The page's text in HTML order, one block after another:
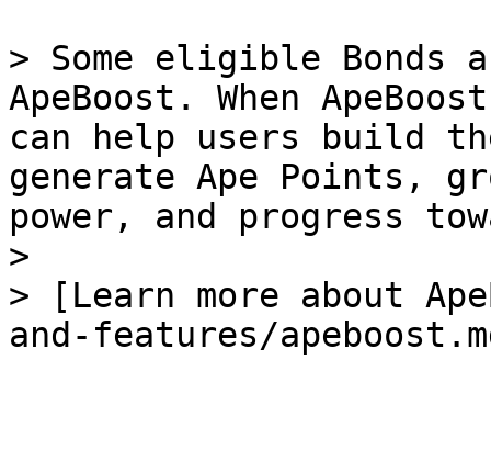
> Some eligible Bonds
ApeBoost. When
can help users build
generate Ape Points,
power, and progress
>
> [Learn more about